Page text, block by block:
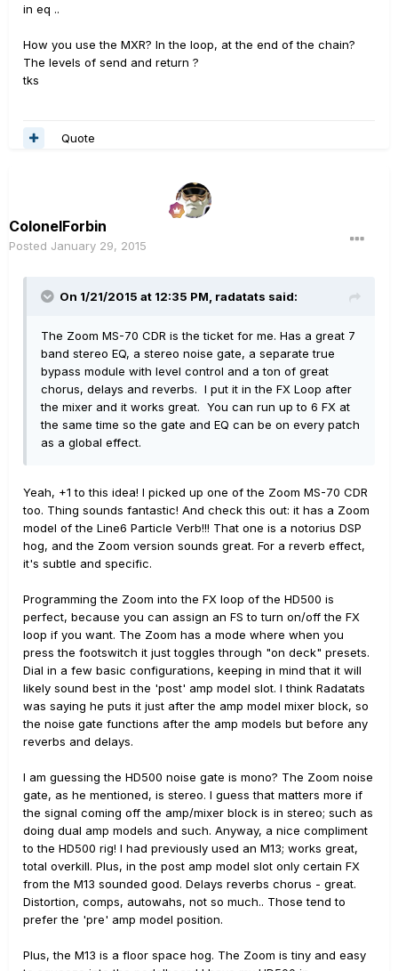
in eq ..
How you use the MXR? In the loop, at the end of the chain?
The levels of send and return ?
tks
Quote
ColonelForbin
Posted January 29, 2015
On 1/21/2015 at 12:35 PM, radatats said:
The Zoom MS-70 CDR is the ticket for me. Has a great 7
band stereo EQ, a stereo noise gate, a separate true
bypass module with level control and a ton of great
chorus, delays and reverbs. I put it in the FX Loop after
the mixer and it works great. You can run up to 6 FX at
the same time so the gate and EQ can be on every patch
as a global effect.
Yeah, +1 to this idea! I picked up one of the Zoom MS-70 CDR
too. Thing sounds fantastic! And check this out: it has a Zoom
model of the Line6 Particle Verb!!! That one is a notorius DSP
hog, and the Zoom version sounds great. For a reverb effect,
it's subtle and specific.
Programming the Zoom into the FX loop of the HD500 is
perfect, because you can assign an FS to turn on/off the FX
loop if you want. The Zoom has a mode where when you
press the footswitch it just toggles through "on deck" presets.
Dial in a few basic configurations, keeping in mind that it will
likely sound best in the 'post' amp model slot. I think Radatats
was saying he puts it just after the amp model mixer block, so
the noise gate functions after the amp models but before any
reverbs and delays.
I am guessing the HD500 noise gate is mono? The Zoom noise
gate, as he mentioned, is stereo. I guess that matters more if
the signal coming off the amp/mixer block is in stereo; such as
doing dual amp models and such. Anyway, a nice compliment
to the HD500 rig! I had previously used an M13; works great,
total overkill. Plus, in the post amp model slot only certain FX
from the M13 sounded good. Delays reverbs chorus - great.
Distortion, comps, autowahs, not so much.. Those tend to
prefer the 'pre' amp model position.
Plus, the M13 is a floor space hog. The Zoom is tiny and easy